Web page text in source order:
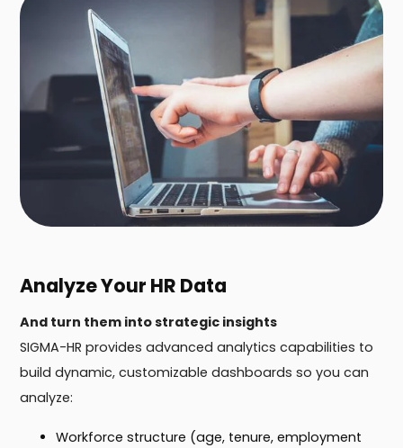
Analyze Your HR Data
And turn them into strategic insights
SIGMA-HR provides advanced analytics capabilities to
build dynamic, customizable dashboards so you can
analyze:
Workforce structure (age, tenure, employment